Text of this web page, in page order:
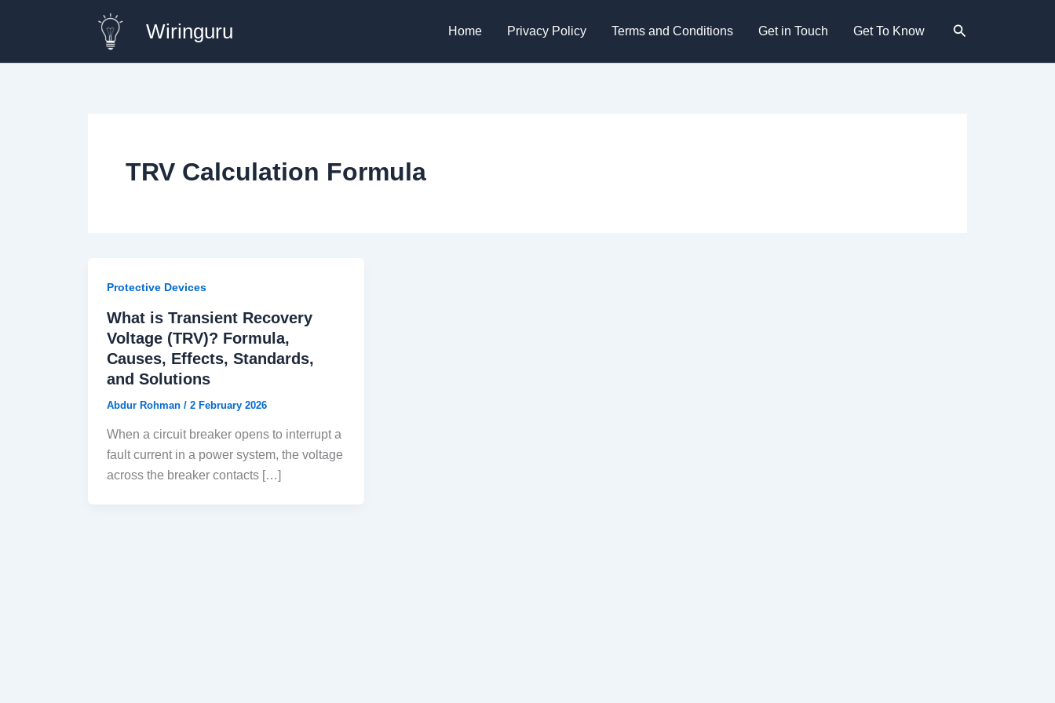
Wiringuru Home Privacy Policy Terms and Conditions Get in Touch Get To Know Search
TRV Calculation Formula
Protective Devices
What is Transient Recovery
Voltage (TRV)? Formula,
Causes, Effects, Standards,
and Solutions
Abdur Rohman / 2 February 2026
When a circuit breaker opens to interrupt a
fault current in a power system, the voltage
across the breaker contacts […]